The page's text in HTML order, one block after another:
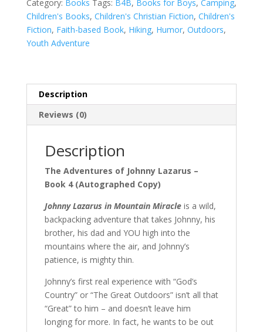
quantity
Category: Books Tags: B4B, Books for Boys, Camping,
Children's Books, Children's Christian Fiction, Children's
Fiction, Faith-based Book, Hiking, Humor, Outdoors,
Youth Adventure
Description
Reviews (0)
Description
The Adventures of Johnny Lazarus –
Book 4 (Autographed Copy)
Johnny Lazarus in Mountain Miracleis a wild,
backpacking adventure that takes Johnny, his
brother, his dad and YOU high into the
mountains where the air, and Johnny’s
patience, is mighty thin.
Johnny’s first real experience with “God’s
Country” or “The Great Outdoors” isn’t all that
“Great” to him – and doesn’t leave him
longing for more. In fact, he wants to be out